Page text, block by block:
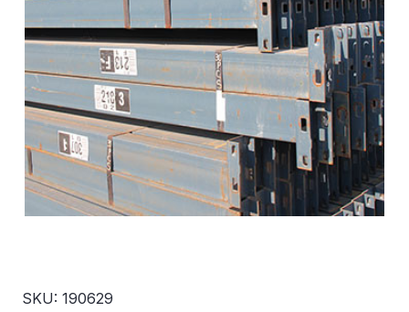
SKU: 190629